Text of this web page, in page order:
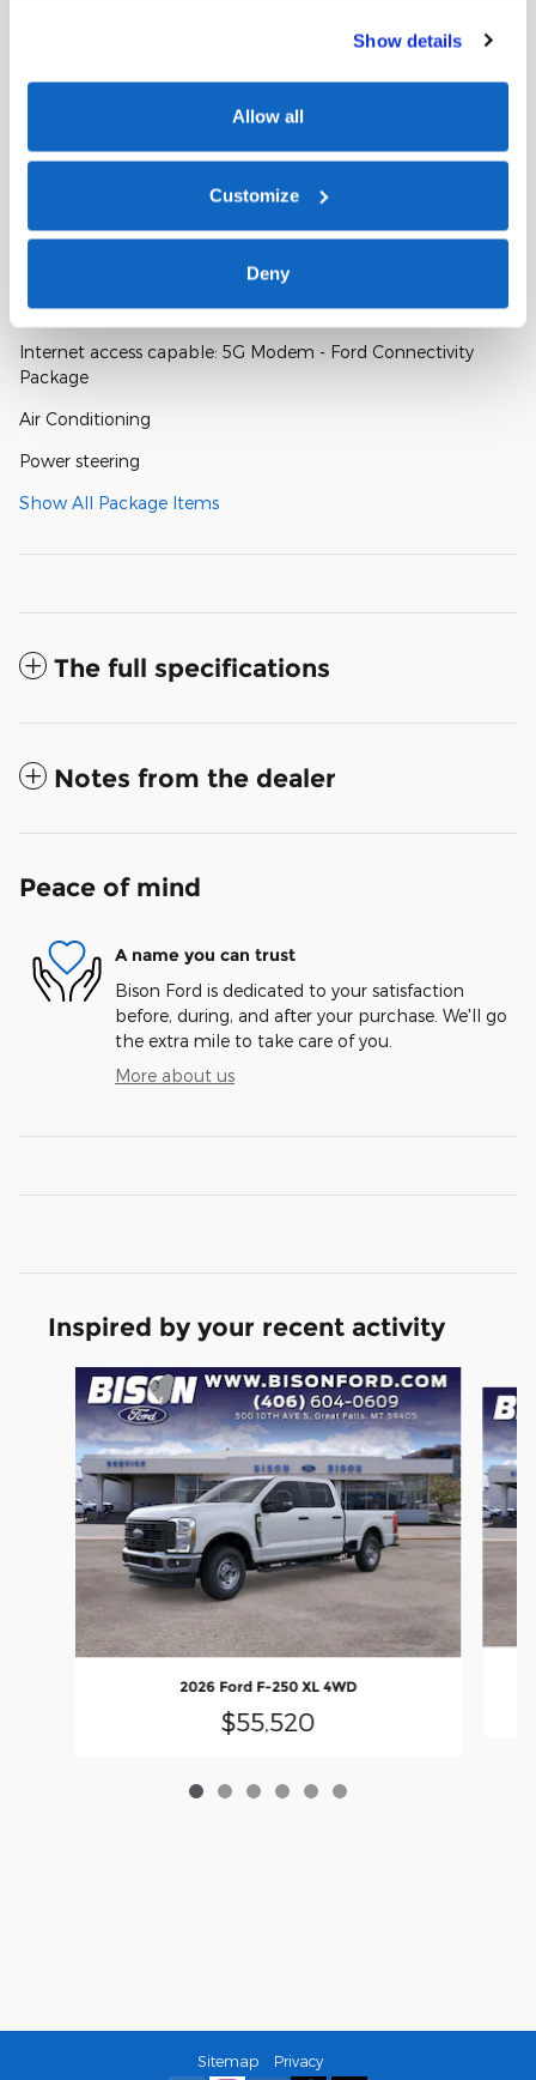
Show details
Allow all
Customize
Deny
A closer look at what’s included
Included Options
Internet access capable: 5G Modem - Ford Connectivity
Package
Air Conditioning
Power steering
Show All Package Items
The full specifications
Notes from the dealer
Peace of mind
A name you can trust
Bison Ford is dedicated to your satisfaction
before, during, and after your purchase. We'll go
the extra mile to take care of you.
More about us
Inspired by your recent activity
Slide 1 of 6
2026 Ford F-250 XL 4WD
$55,520
Sitemap Privacy